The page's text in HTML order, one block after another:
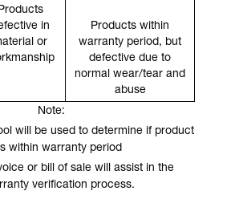
in
or
Products within
warranty period, but
defective due to
normal wear/tear and
abuse
Note:
will be used to determine if product
within warranty period
or bill of sale will assist in the
verification process.